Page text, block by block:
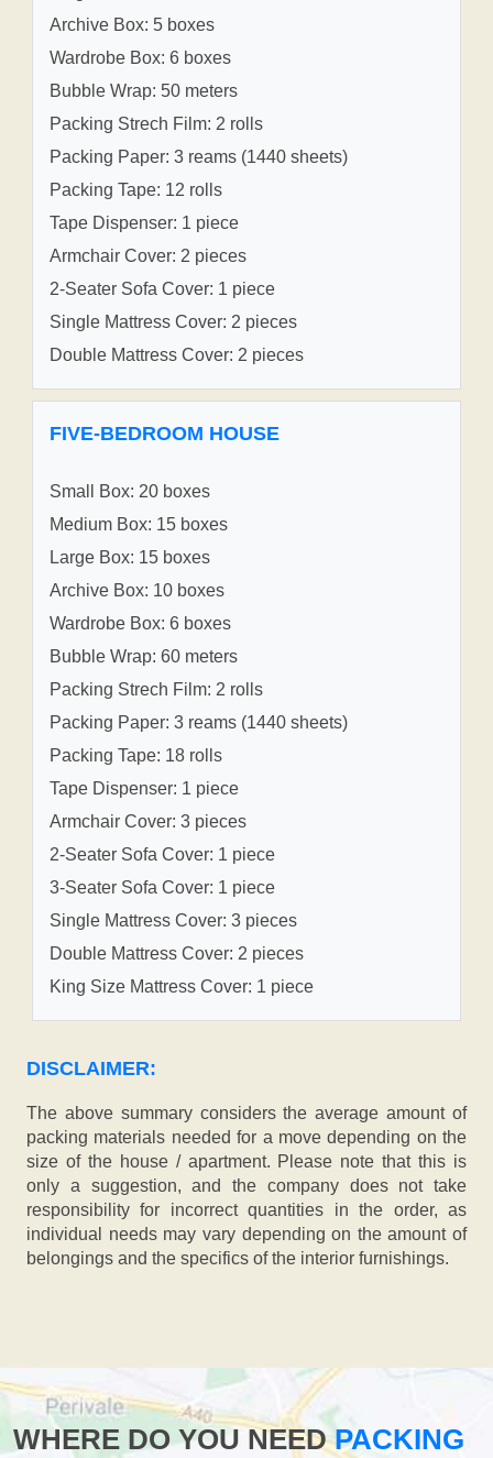
Archive Box: 5 boxes
Wardrobe Box: 6 boxes
Bubble Wrap: 50 meters
Packing Strech Film: 2 rolls
Packing Paper: 3 reams (1440 sheets)
Packing Tape: 12 rolls
Tape Dispenser: 1 piece
Armchair Cover: 2 pieces
2-Seater Sofa Cover: 1 piece
Single Mattress Cover: 2 pieces
Double Mattress Cover: 2 pieces
FIVE-BEDROOM HOUSE
Small Box: 20 boxes
Medium Box: 15 boxes
Large Box: 15 boxes
Archive Box: 10 boxes
Wardrobe Box: 6 boxes
Bubble Wrap: 60 meters
Packing Strech Film: 2 rolls
Packing Paper: 3 reams (1440 sheets)
Packing Tape: 18 rolls
Tape Dispenser: 1 piece
Armchair Cover: 3 pieces
2-Seater Sofa Cover: 1 piece
3-Seater Sofa Cover: 1 piece
Single Mattress Cover: 3 pieces
Double Mattress Cover: 2 pieces
King Size Mattress Cover: 1 piece
DISCLAIMER:
The above summary considers the average amount of
packing materials needed for a move depending on the
size of the house / apartment. Please note that this is
only a suggestion, and the company does not take
responsibility for incorrect quantities in the order, as
individual needs may vary depending on the amount of
belongings and the specifics of the interior furnishings.
WHERE DO YOU NEEDPACKING